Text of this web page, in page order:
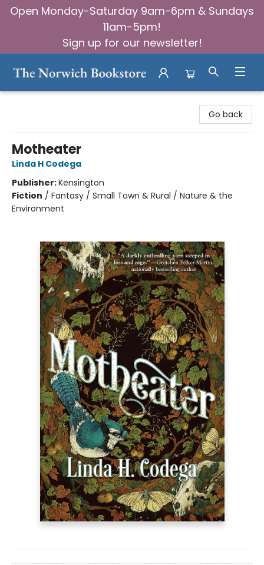
Open Monday-Saturday 9am-6pm & Sundays
11am-5pm!
Sign up for our newsletter!
Go back
Motheater
Linda H Codega
Publisher:Kensington
Fiction / Fantasy / Small Town & Rural / Nature & the
Environment